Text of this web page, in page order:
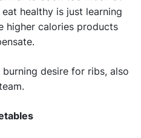
healthy is just learning
higher calories products
desire for ribs, also